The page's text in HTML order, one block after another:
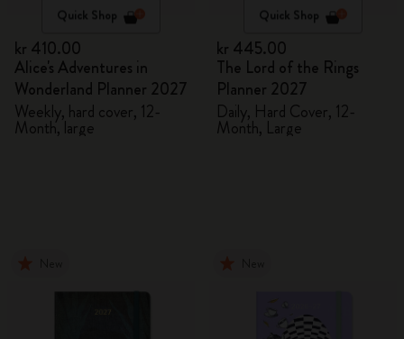
Quick Shop
kr 410.00
Alice's Adventures in
Wonderland Planner 2027
Weekly, hard cover, 12-
Month, large
Quick Shop
kr 445.00
The Lord of the Rings
Planner 2027
Daily, Hard Cover, 12-
Month, Large